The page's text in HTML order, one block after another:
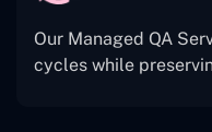
Our Managed QA
cycles while